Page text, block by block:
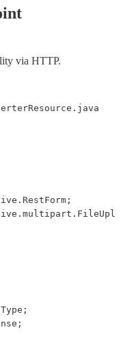
via HTTP.